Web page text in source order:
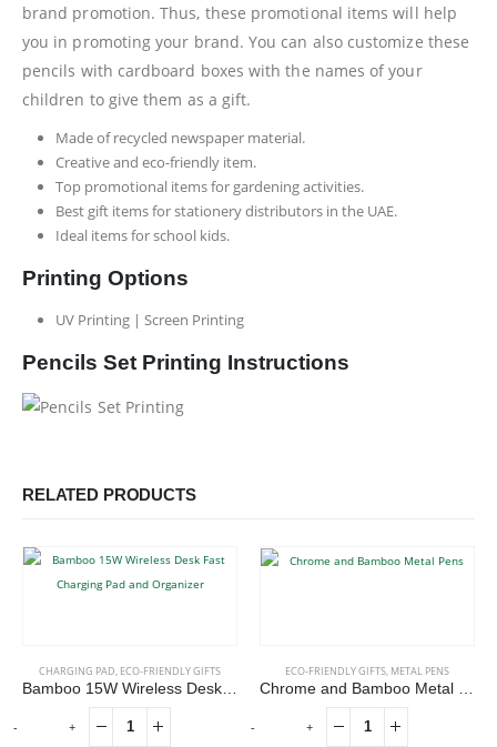
brand promotion. Thus, these promotional items will help
you in promoting your brand. You can also customize these
pencils with cardboard boxes with the names of your
children to give them as a gift.
Made of recycled newspaper material.
Creative and eco-friendly item.
Top promotional items for gardening activities.
Best gift items for stationery distributors in the UAE.
Ideal items for school kids.
Printing Options
UV Printing | Screen Printing
Pencils Set Printing Instructions
RELATED PRODUCTS
CHARGING PAD, ECO-FRIENDLY GIFTS
Bamboo 15W Wireless Desk Fast Charging Pad and Organizer
ECO-FRIENDLY GIFTS, METAL PENS
Chrome and Bamboo Metal Pens
- + - +